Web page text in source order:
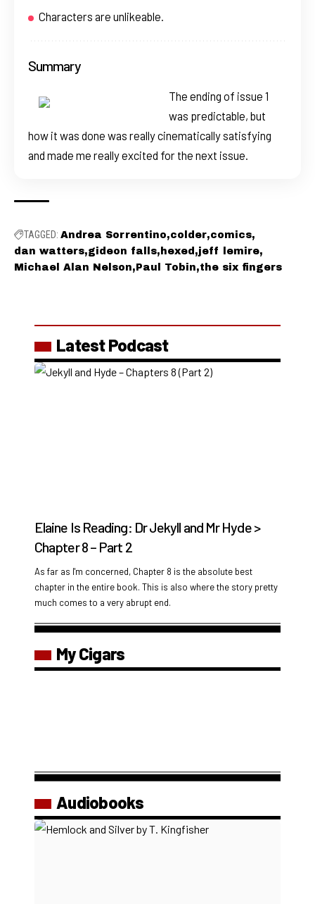
Characters are unlikeable.
Summary
The ending of issue 1
was predictable, but
how it was done was really cinematically satisfying
and made me really excited for the next issue.
TAGGED: Andrea Sorrentino colder comics
dan watters gideon falls hexed jeff lemire
Michael Alan Nelson Paul Tobin the six fingers
Latest Podcast
Elaine Is Reading: Dr Jekyll and Mr Hyde >
Chapter 8 – Part 2
As far as I'm concerned, Chapter 8 is the absolute best
chapter in the entire book. This is also where the story pretty
much comes to a very abrupt end.
My Cigars
Audiobooks